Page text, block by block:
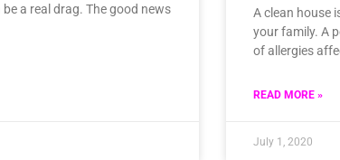
a real drag. The good news
A clean house
your family. A
of allergies
READ MORE »
July 1, 2020